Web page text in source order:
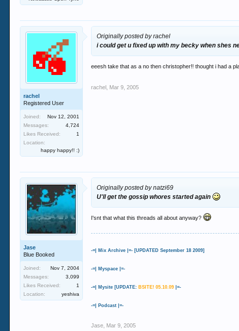
rachel
Registered User
Joined:
Nov 12, 2001
Messages:
4,724
Likes Received:
1
Location:
happy happy!! :)
Originally posted by rachel
i could get u fixed up with my becky when shes
eeesh take that as a no then christopher!! thought i had a
rachel Mar 9, 2005
Jase
Blue Booked
Joined:
Nov 7, 2004
Messages:
3,099
Likes Received:
1
Location:
yeshiva
Originally posted by natzi69
U'll get the gossip whores started again
I'snt that what this threads all about anyway?
-=| Mix Archive |=- [UPDATED September 18 2009]
-=| Myspace |=-
-=| Mysite [UPDATE: BSITE! 05.10.09 |=-
-=| Podcast |=-
Jase Mar 9, 2005